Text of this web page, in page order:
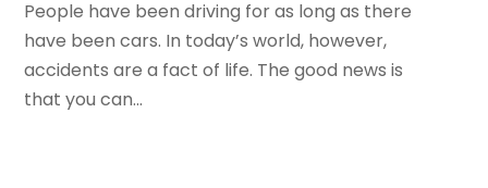
January 2023(1)
December 2022(4)
November 2022(3)
October 2022
People have been driving for as long as there
have been cars. In today’s world, however,
accidents are a fact of life. The good news is
that you can...